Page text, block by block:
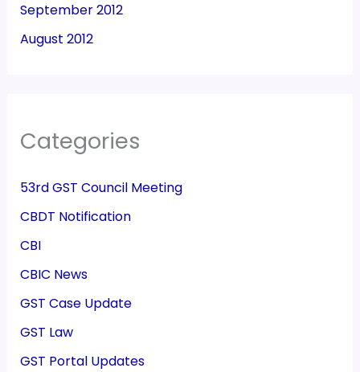
September 2012
August 2012
Categories
53rd GST Council Meeting
CBDT Notification
CBI
CBIC News
GST Case Update
GST Law
GST Portal Updates